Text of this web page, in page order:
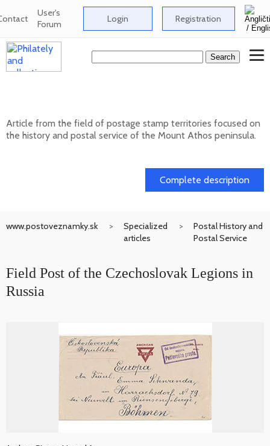
User's
Forum Login Registration
Article from the field of postage stamp territories focused on
the history and postal service of the Mount Athos peninsula.
Complete description
www.postoveznamky.sk
Specialized
articles
Postal History and
Postal Service
Field Post of the Czechoslovak Legions in
Russia